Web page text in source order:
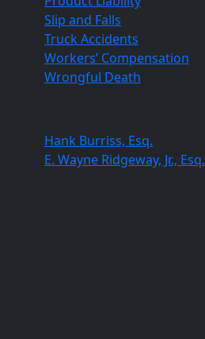
Slip and Falls
Truck Accidents
Workers’ Compensation
Wrongful Death
Hank Burriss, Esq.
E. Wayne Ridgeway, Jr., Esq.